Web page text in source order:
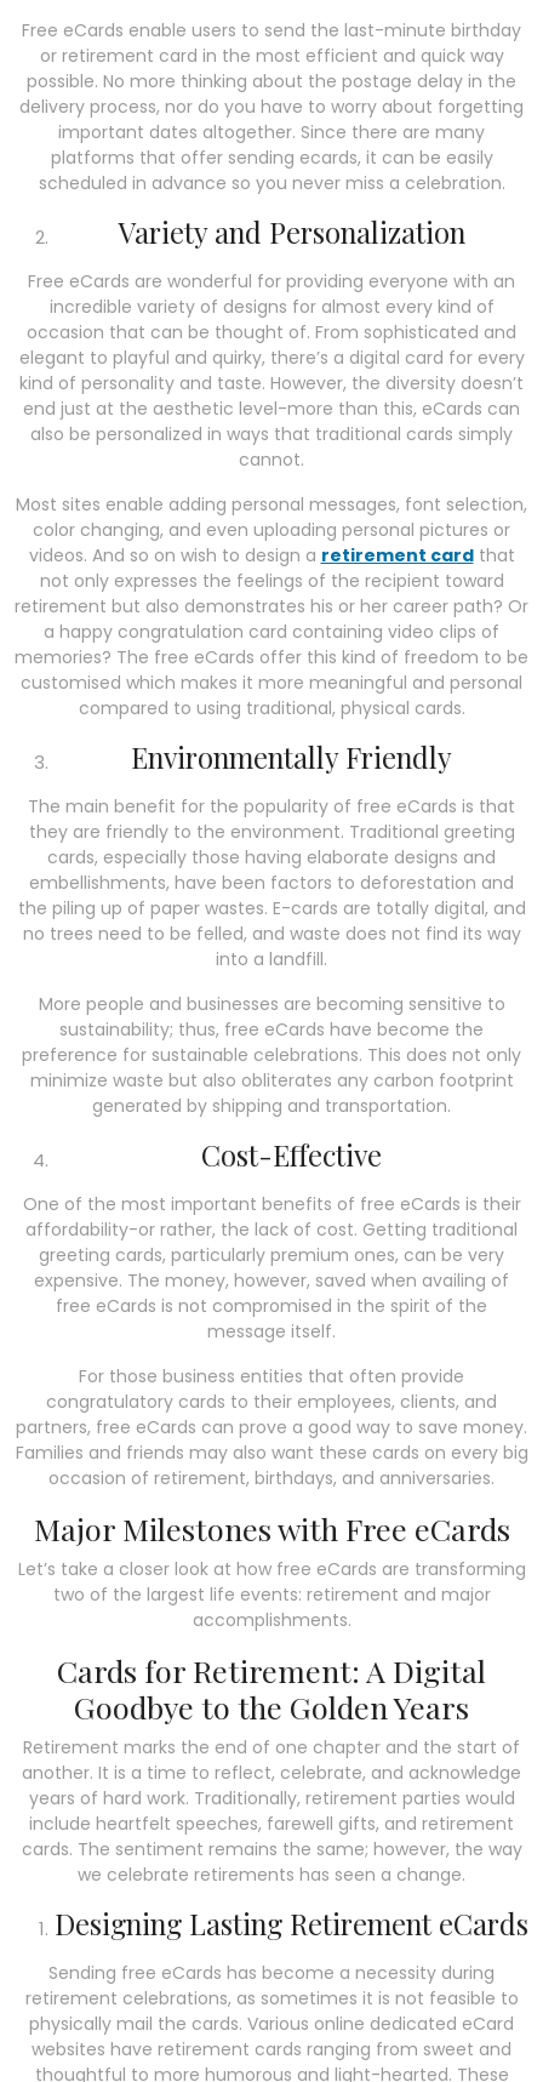
Free eCards enable users to send the last-minute birthday
or retirement card in the most efficient and quick way
possible. No more thinking about the postage delay in the
delivery process, nor do you have to worry about forgetting
important dates altogether. Since there are many
platforms that offer sending ecards, it can be easily
scheduled in advance so you never miss a celebration.
Variety and Personalization
Free eCards are wonderful for providing everyone with an
incredible variety of designs for almost every kind of
occasion that can be thought of. From sophisticated and
elegant to playful and quirky, there’s a digital card for every
kind of personality and taste. However, the diversity doesn’t
end just at the aesthetic level-more than this, eCards can
also be personalized in ways that traditional cards simply
cannot.
Most sites enable adding personal messages, font selection,
color changing, and even uploading personal pictures or
videos. And so on wish to design a retirement cardthat
not only expresses the feelings of the recipient toward
retirement but also demonstrates his or her career path? Or
a happy congratulation card containing video clips of
memories? The free eCards offer this kind of freedom to be
customised which makes it more meaningful and personal
compared to using traditional, physical cards.
Environmentally Friendly
The main benefit for the popularity of free eCards is that
they are friendly to the environment. Traditional greeting
cards, especially those having elaborate designs and
embellishments, have been factors to deforestation and
the piling up of paper wastes. E-cards are totally digital, and
no trees need to be felled, and waste does not find its way
into a landfill.
More people and businesses are becoming sensitive to
sustainability; thus, free eCards have become the
preference for sustainable celebrations. This does not only
minimize waste but also obliterates any carbon footprint
generated by shipping and transportation.
Cost-Effective
One of the most important benefits of free eCards is their
affordability-or rather, the lack of cost. Getting traditional
greeting cards, particularly premium ones, can be very
expensive. The money, however, saved when availing of
free eCards is not compromised in the spirit of the
message itself.
For those business entities that often provide
congratulatory cards to their employees, clients, and
partners, free eCards can prove a good way to save money.
Families and friends may also want these cards on every big
occasion of retirement, birthdays, and anniversaries.
Major Milestones with Free eCards
Let’s take a closer look at how free eCards are transforming
two of the largest life events: retirement and major
accomplishments.
Cards for Retirement: A Digital
Goodbye to the Golden Years
Retirement marks the end of one chapter and the start of
another. It is a time to reflect, celebrate, and acknowledge
years of hard work. Traditionally, retirement parties would
include heartfelt speeches, farewell gifts, and retirement
cards. The sentiment remains the same; however, the way
we celebrate retirements has seen a change.
Designing Lasting Retirement eCards
Sending free eCards has become a necessity during
retirement celebrations, as sometimes it is not feasible to
physically mail the cards. Various online dedicated eCard
websites have retirement cards ranging from sweet and
thoughtful to more humorous and light-hearted. These